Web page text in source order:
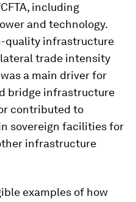
including
and technology.
quality infrastructure
trade intensity
a main driver for
bridge infrastructure
contributed to
sovereign facilities for
infrastructure
examples of how